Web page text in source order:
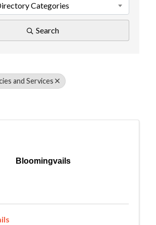
Categories
Search
and Services
Bloomingvails